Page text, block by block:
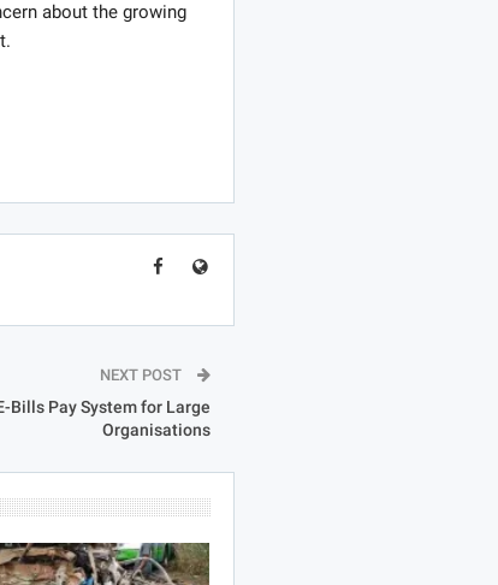
about the growing
NEXT POST
Bills Pay System for Large
Organisations